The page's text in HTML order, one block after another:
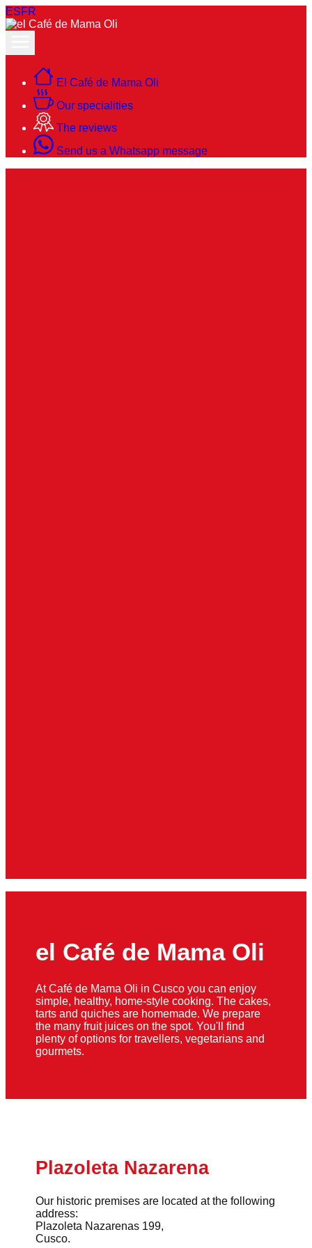
ESFR
El Café de Mama Oli
Our specialities
The reviews
Send us a Whatsapp message
el Café de Mama Oli
At Café de Mama Oli in Cusco you can enjoy
simple, healthy, home-style cooking. The cakes,
tarts and quiches are homemade. We prepare
the many fruit juices on the spot. You'll find
plenty of options for travellers, vegetarians and
gourmets.
Plazoleta Nazarena
Our historic premises are located at the following
address:
Plazoleta Nazarenas 199,
Cusco.